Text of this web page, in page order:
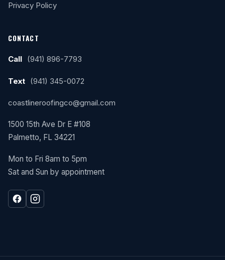
Privacy Policy
CONTACT
Call (941) 896-7793
Text (941) 345-0072
coastlineroofingco@gmail.com
1500 15th Ave Dr E #108
Palmetto, FL 34221
Mon to Fri 8am to 5pm
Sat and Sun by appointment